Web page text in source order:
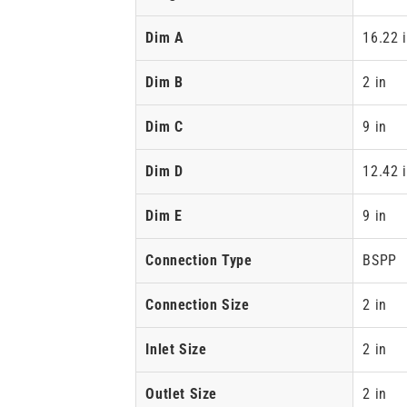
Dim A 16.22
Dim B 2 in
Dim C 9 in
Dim D 12.42
Dim E 9 in
Connection Type BSPP
Connection Size 2 in
Inlet Size 2 in
Outlet Size 2 in